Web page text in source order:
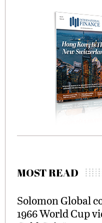
MOST READ
Solomon Global
1966 World Cup